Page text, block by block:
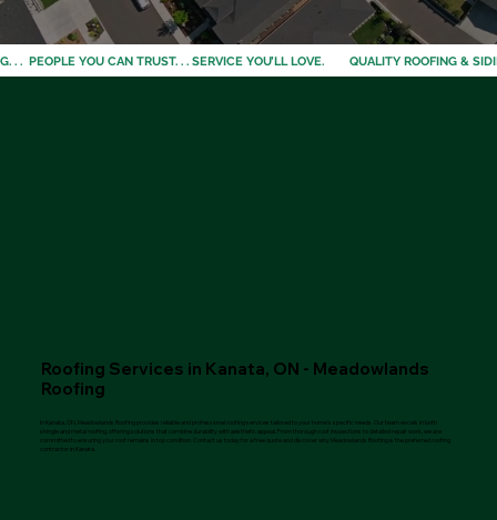
. .  PEOPLE YOU CAN TRUST. . . SERVICE YOU’LL LOVE.
Roofing Services in Kanata, ON - Meadowlands
Roofing
In Kanata, ON, Meadowlands Roofing provides reliable and professional roofing services tailored to your home’s specific needs. Our team excels in both
shingle and metal roofing, offering solutions that combine durability with aesthetic appeal. From thorough roof inspections to detailed repair work, we are
committed to ensuring your roof remains in top condition. Contact us today for a free quote and discover why Meadowlands Roofing is the preferred roofing
contractor in Kanata.